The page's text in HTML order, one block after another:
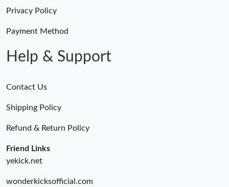
Privacy Policy
Payment Method
Help & Support
Contact Us
Shipping Policy
Refund & Return Policy
Friend Links
yekick.net
wonderkicksofficial.com